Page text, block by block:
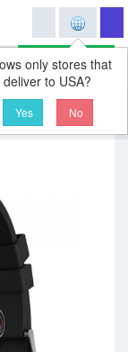
View prices
only stores that
deliver to USA?
Yes
No